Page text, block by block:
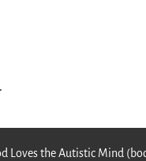
Loves the Autistic Mind